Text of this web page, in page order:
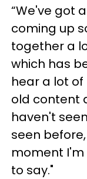
“We've got
coming up
together a
which has
hear a lot
old content
haven't
seen
moment I'm
to say."